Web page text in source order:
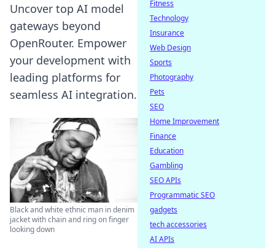
Uncover top AI model
gateways beyond
OpenRouter. Empower
your development with
leading platforms for
seamless AI integration.
Black and white ethnic man in denim
jacket with chain and ring on finger
looking down
Fitness
Technology
Insurance
Web Design
Sports
Photography
Pets
SEO
Home Improvement
Finance
Education
Gambling
SEO APIs
Programmatic SEO
gadgets
tech accessories
AI APIs